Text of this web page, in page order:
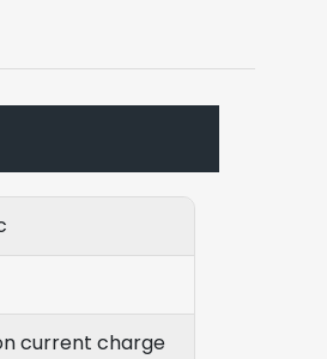
current charge